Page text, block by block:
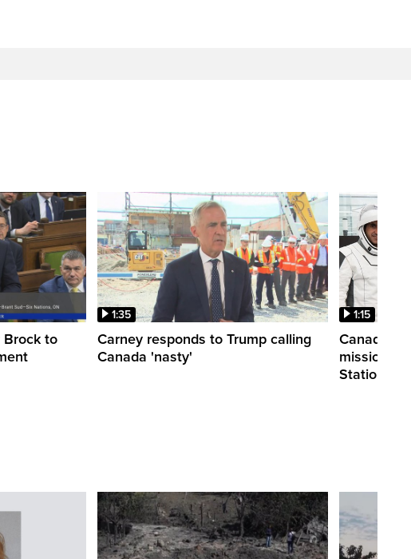
Brock to
1:35
Carney responds to Trump calling
Canada 'nasty'
1:15
Canadian
mission to
Station